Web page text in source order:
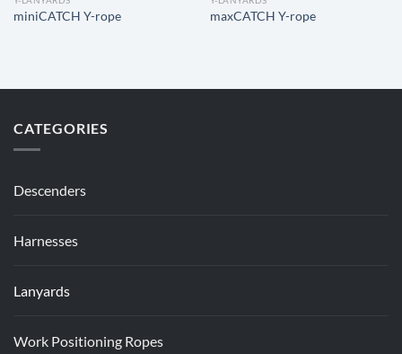
miniCATCH Y-rope maxCATCH Y-rope
CATEGORIES
Descenders
Harnesses
Lanyards
Work Positioning Ropes